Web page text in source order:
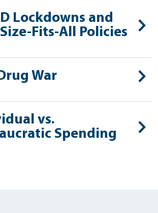
Lockdowns and
Fits-All Policies
War
vs.
Spending